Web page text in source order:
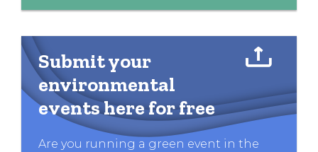
Submit your
environmental
events here for free
Are you running a green event in the